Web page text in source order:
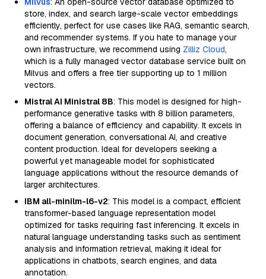
store, index, and search large-scale vector embeddings
efficiently, perfect for use cases like RAG, semantic search,
and recommender systems. If you hate to manage your
own infrastructure, we recommend using Zilliz Cloud,
which is a fully managed vector database service built on
Milvus and offers a free tier supporting up to 1 million
vectors.
Mistral AI Ministral 8B: This model is designed for high-
performance generative tasks with 8 billion parameters,
offering a balance of efficiency and capability. It excels in
document generation, conversational AI, and creative
content production. Ideal for developers seeking a
powerful yet manageable model for sophisticated
language applications without the resource demands of
larger architectures.
IBM all-minilm-l6-v2: This model is a compact, efficient
transformer-based language representation model
optimized for tasks requiring fast inferencing. It excels in
natural language understanding tasks such as sentiment
analysis and information retrieval, making it ideal for
applications in chatbots, search engines, and data
annotation.